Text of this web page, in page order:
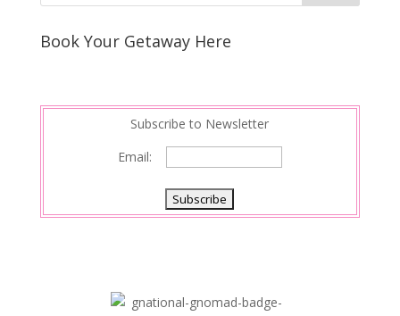
Book Your Getaway Here
Subscribe to Newsletter
Email: